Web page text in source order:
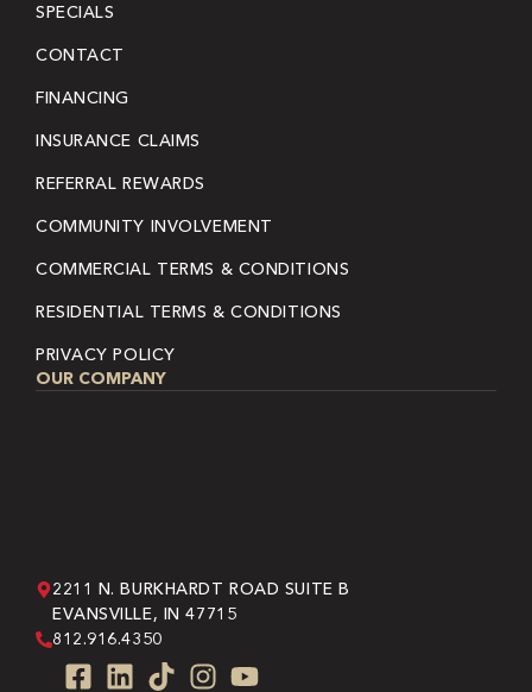
SPECIALS
CONTACT
FINANCING
INSURANCE CLAIMS
REFERRAL REWARDS
COMMUNITY INVOLVEMENT
COMMERCIAL TERMS & CONDITIONS
RESIDENTIAL TERMS & CONDITIONS
PRIVACY POLICY
OUR COMPANY
2211 N. BURKHARDT ROAD SUITE B
EVANSVILLE, IN 47715
812.916.4350